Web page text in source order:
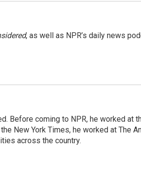
, as well as NPR’s daily news
Before coming to NPR, he worked at
New York Times, he worked at The
across the country.